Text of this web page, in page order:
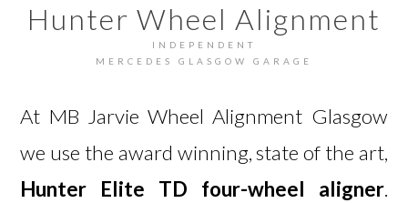
Hunter Wheel Alignment
INDEPENDENT
MERCEDES GLASGOW GARAGE
At MB Jarvie Wheel Alignment Glasgow
we use the award winning, state of the art,
Hunter Elite TD four-wheel aligner.